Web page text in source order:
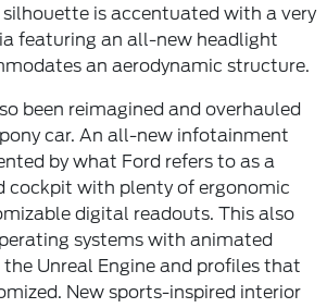
is accentuated with a very
featuring an all-new headlight
an aerodynamic structure.
been reimagined and overhauled
pony car. An all-new infotainment
by what Ford refers to as a
cockpit with plenty of ergonomic
digital readouts. This also
systems with animated
Unreal Engine and profiles that
New sports-inspired interior